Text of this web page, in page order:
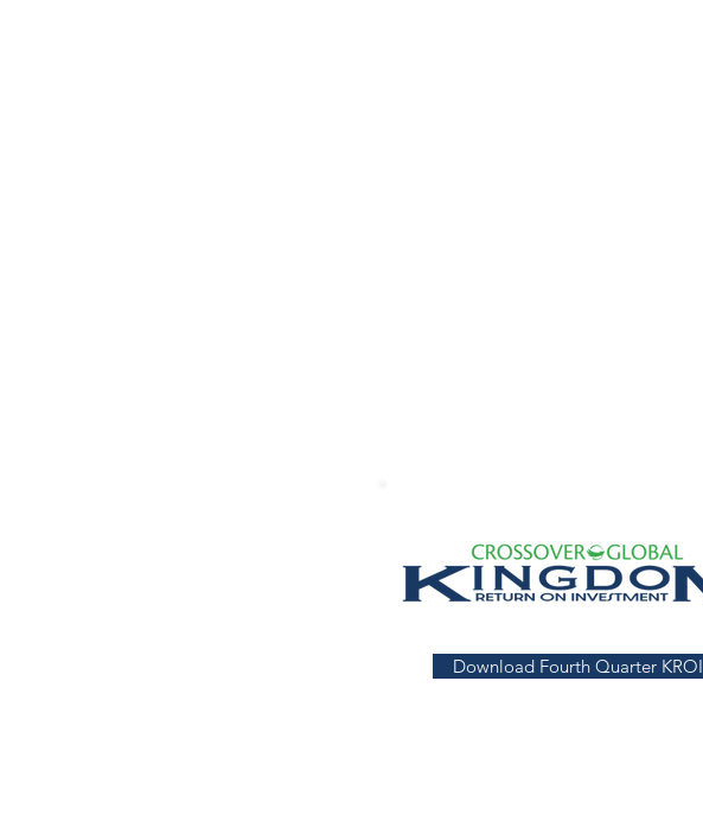
Download Fourth Quarter KROI